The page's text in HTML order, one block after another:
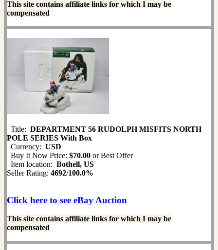
This site contains affiliate links for which I may be
compensated
Title: DEPARTMENT 56 RUDOLPH MISFITS NORTH
POLE SERIES With Box
Currency: USD
Buy It Now Price: $70.00 or Best Offer
Item location: Bothell, US
Seller Rating: 4692/100.0%
Click here to see eBay Auction
This site contains affiliate links for which I may be
compensated